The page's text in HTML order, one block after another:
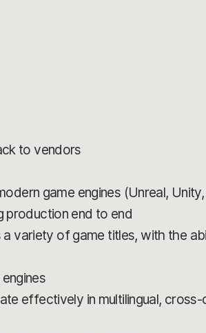
to vendors
game engines (Unreal,
production end to end
variety of game titles, with the
effectively in multilingual, cross-